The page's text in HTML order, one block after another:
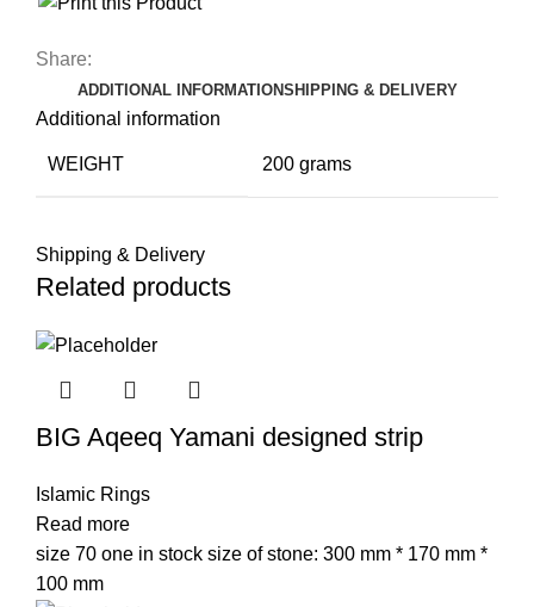
Share:
ADDITIONAL INFORMATIONSHIPPING & DELIVERY
Additional information
WEIGHT 200 grams
Shipping & Delivery
Related products
BIG Aqeeq Yamani designed strip
Islamic Rings
Read more
size 70 one in stock size of stone: 300 mm * 170 mm *
100 mm